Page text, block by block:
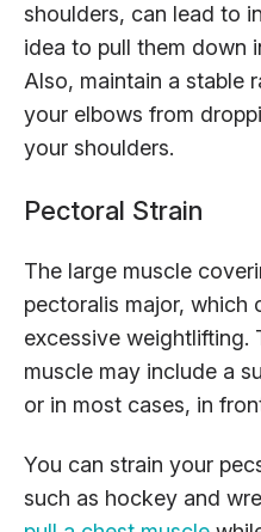
shoulders, can lead to
idea to pull them down
Also, maintain a stable
your elbows from
your shoulders.
Pectoral Strain
The large muscle
pectoralis major, which
excessive weightlifting.
muscle may include a
or in most cases, in
You can strain your
such as hockey and